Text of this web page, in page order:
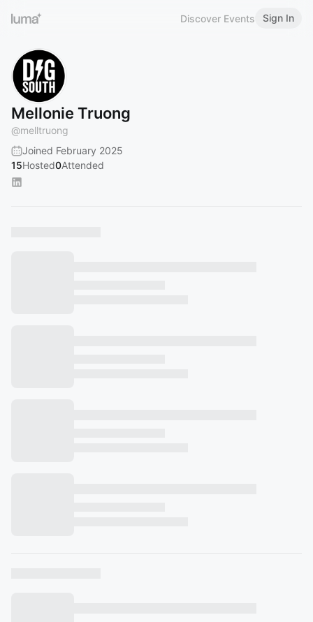
Discover Events Sign In
Mellonie Truong
@melltruong
Joined February 2025
15Hosted0Attended